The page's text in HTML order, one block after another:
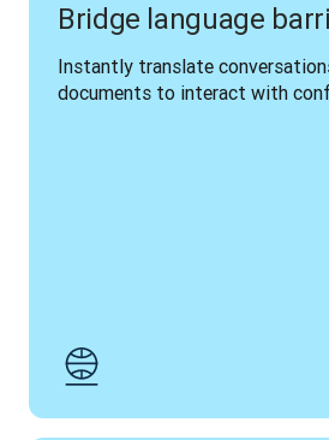
Bridge language
Instantly translate
documents to interact with